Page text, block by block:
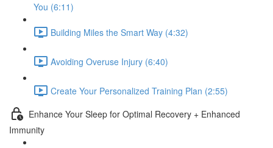
You (6:11)
Building Miles the Smart Way (4:32)
Avoiding Overuse Injury (6:40)
Create Your Personalized Training Plan (2:55)
Enhance Your Sleep for Optimal Recovery + Enhanced
Immunity